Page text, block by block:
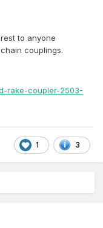
to anyone
couplings.
rake-coupler-2503-
1 3